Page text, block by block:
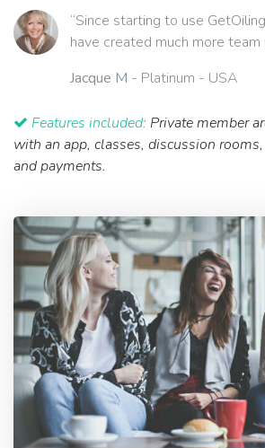
“Since starting to use
have created much more team
Jacque M - Platinum - USA
Features included: Private member
with an app, classes, discussion rooms,
and payments.